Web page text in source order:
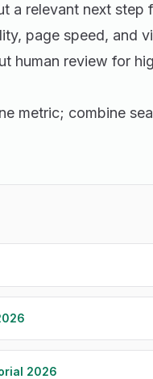
a relevant next step
page speed, and
human review for
metric; combine
2026